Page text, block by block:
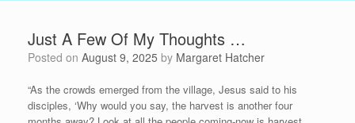
Just A Few Of My Thoughts …
Posted on August 9, 2025 by Margaret Hatcher
“As the crowds emerged from the village, Jesus said to his
disciples, ‘Why would you say, the harvest is another four